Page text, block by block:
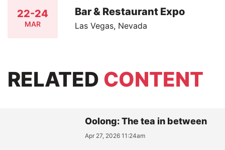
22-24
MAR
Bar & Restaurant Expo
Las Vegas, Nevada
RELATED CONTENT
Oolong: The tea in between
Apr 27, 2026 11:24am